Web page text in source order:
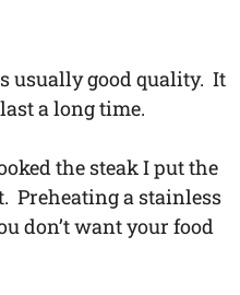
usually good quality. It
a long time.
the steak I put the
Preheating a stainless
don’t want your food